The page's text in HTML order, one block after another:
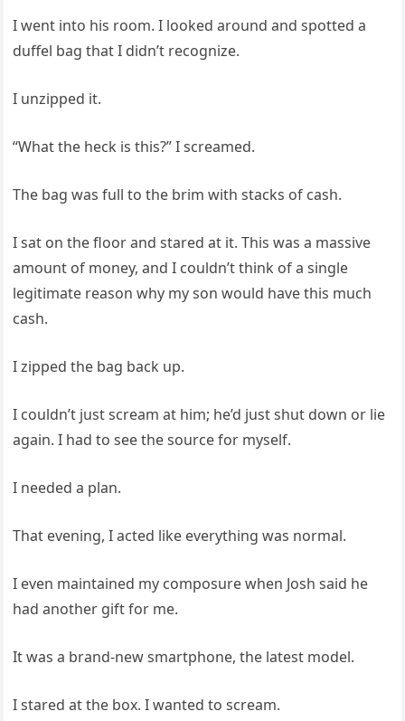
I went into his room. I looked around and spotted a
duffel bag that I didn’t recognize.
I unzipped it.
“What the heck is this?” I screamed.
The bag was full to the brim with stacks of cash.
I sat on the floor and stared at it. This was a massive
amount of money, and I couldn’t think of a single
legitimate reason why my son would have this much
cash.
I zipped the bag back up.
I couldn’t just scream at him; he’d just shut down or lie
again. I had to see the source for myself.
I needed a plan.
That evening, I acted like everything was normal.
I even maintained my composure when Josh said he
had another gift for me.
It was a brand-new smartphone, the latest model.
I stared at the box. I wanted to scream.